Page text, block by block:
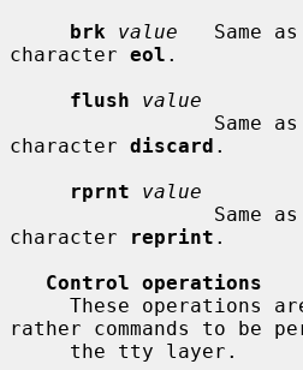
brk
value
Same as
character eol .
flush
value
character discard .
rprnt
value
character
reprint .
Control operations
rather commands to be